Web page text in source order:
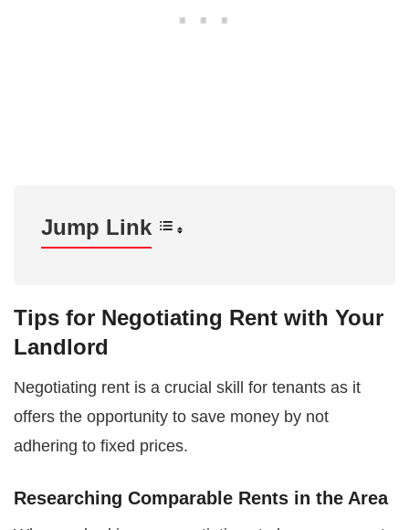
Jump Link
Tips for Negotiating Rent with Your
Landlord
Negotiating rent is a crucial skill for tenants as it
offers the opportunity to save money by not
adhering to fixed prices.
Researching Comparable Rents in the Area